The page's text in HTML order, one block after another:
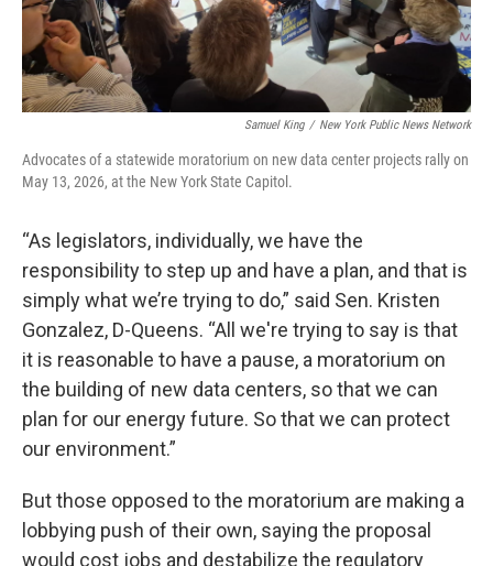
Samuel King / New York Public News Network
Advocates of a statewide moratorium on new data center projects rally on
May 13, 2026, at the New York State Capitol.
“As legislators, individually, we have the
responsibility to step up and have a plan, and that is
simply what we’re trying to do,” said Sen. Kristen
Gonzalez, D-Queens. “All we're trying to say is that
it is reasonable to have a pause, a moratorium on
the building of new data centers, so that we can
plan for our energy future. So that we can protect
our environment.”
But those opposed to the moratorium are making a
lobbying push of their own, saying the proposal
would cost jobs and destabilize the regulatory